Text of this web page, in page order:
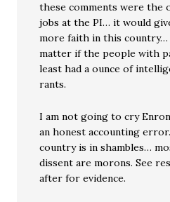
these comments were the
jobs at the PI… it would
more faith in this
matter if the people with
least had a ounce of
rants.
I am not going to cry
an honest accounting
country is in shambles…
dissent are morons. See
after for evidence.